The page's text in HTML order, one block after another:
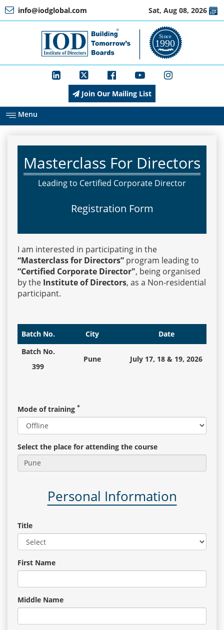
info@iodglobal.com
Sat, Aug 08, 2026
a
IOD
Management
Membership
Events
Advisory
Publications
Blog
News
Gallery
Career
Join Our Mailing List
Menu
Masterclass For Directors
Leading to Certified Corporate Director
Registration Form
I am interested in participating in the
“Masterclass for Directors” program leading to
“Certified Corporate Director", being organised
by the Institute of Directors, as a Non-residential
participant.
Batch No. City
Date
Batch No.
399
Pune July 17, 18 & 19, 2026
Mode of training *
Select the place for attending the course
Personal Information
Title
First Name
Middle Name